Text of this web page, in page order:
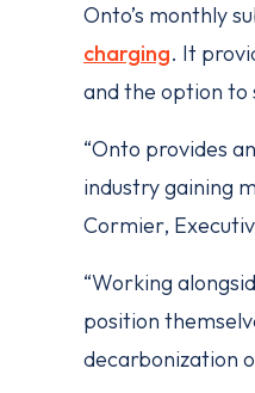
Onto’s monthly
charging. It
and the option to
“Onto provides
industry gaining
Cormier,
“Working
position
decarbonization